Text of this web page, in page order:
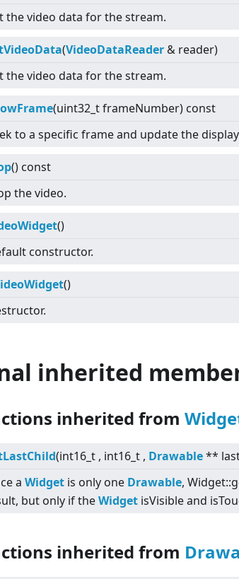
the video data for the stream.
(VideoDataReader & reader)
the video data for the stream.
(uint32_t frameNumber) const
to a specific frame and update the
() const
the video.
()
constructor.
()
inherited
inherited from
(int16_t , int16_t , Drawable**
a Widget is only one Drawable,
but only if theWidget isVisible and
inherited from